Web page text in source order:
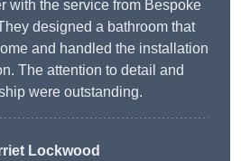
with the service from Bespoke
designed a bathroom that
and handled the installation
The attention to detail and
were outstanding.
Lockwood